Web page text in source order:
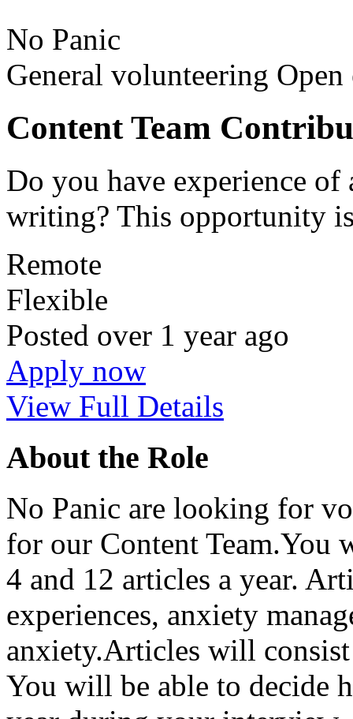
No Panic
General volunteering Open
Content Team
Do you have experience
writing? This opportunity
Remote
Flexible
Posted over 1 year ago
Apply now
View Full Details
About the Role
No Panic are looking for
for our Content Team.You
4 and 12 articles a year.
experiences, anxiety
anxiety.Articles will
You will be able to decide